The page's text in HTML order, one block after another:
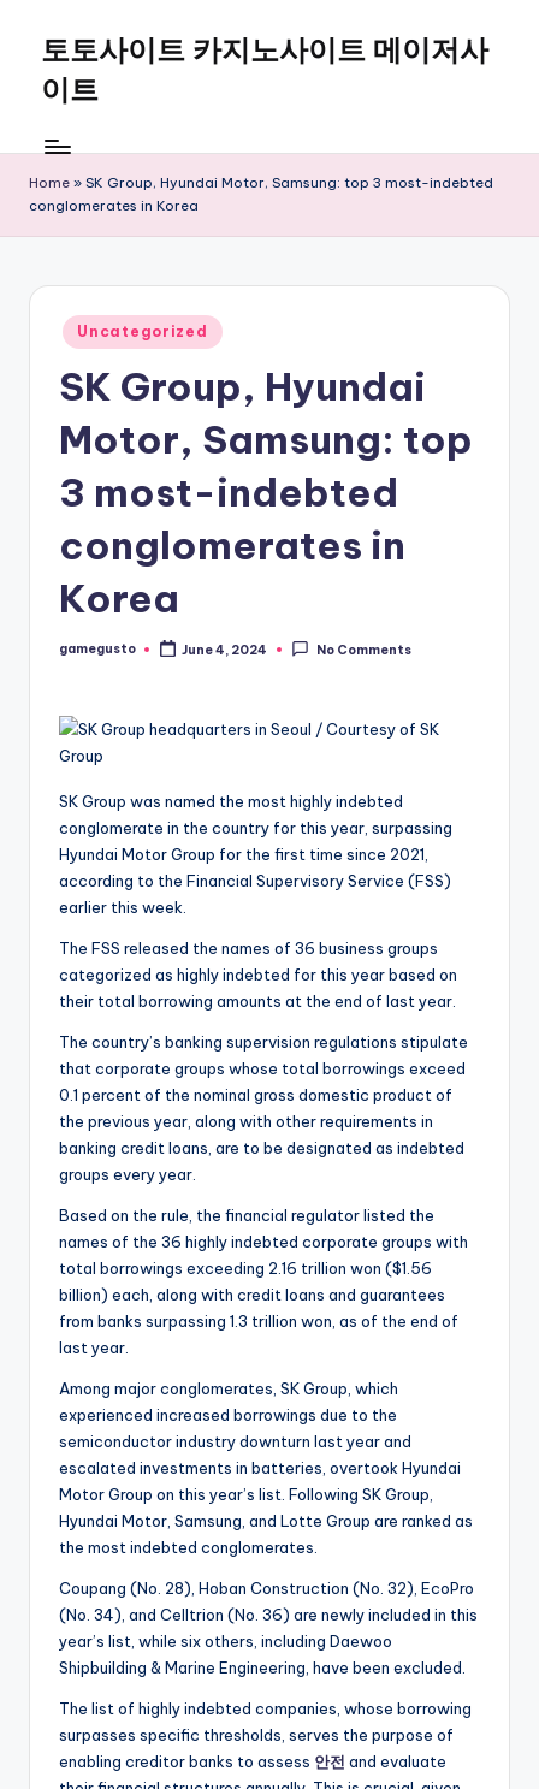
content
토토사이트 카지노사이트 메이저사
이트
Home » SK Group, Hyundai Motor, Samsung: top 3 most-indebted
conglomerates in Korea
Posted
in
Uncategorized
SK Group, Hyundai
Motor, Samsung: top
3 most-indebted
conglomerates in
Korea
Posted
gamegusto June 4, 2024 No Comments
SK Group was named the most highly indebted
conglomerate in the country for this year, surpassing
Hyundai Motor Group for the first time since 2021,
according to the Financial Supervisory Service (FSS)
earlier this week.
The FSS released the names of 36 business groups
categorized as highly indebted for this year based on
their total borrowing amounts at the end of last year.
The country’s banking supervision regulations stipulate
that corporate groups whose total borrowings exceed
0.1 percent of the nominal gross domestic product of
the previous year, along with other requirements in
banking credit loans, are to be designated as indebted
groups every year.
Based on the rule, the financial regulator listed the
names of the 36 highly indebted corporate groups with
total borrowings exceeding 2.16 trillion won ($1.56
billion) each, along with credit loans and guarantees
from banks surpassing 1.3 trillion won, as of the end of
last year.
Among major conglomerates, SK Group, which
experienced increased borrowings due to the
semiconductor industry downturn last year and
escalated investments in batteries, overtook Hyundai
Motor Group on this year’s list. Following SK Group,
Hyundai Motor, Samsung, and Lotte Group are ranked as
the most indebted conglomerates.
Coupang (No. 28), Hoban Construction (No. 32), EcoPro
(No. 34), and Celltrion (No. 36) are newly included in this
year’s list, while six others, including Daewoo
Shipbuilding & Marine Engineering, have been excluded.
The list of highly indebted companies, whose borrowing
surpasses specific thresholds, serves the purpose of
enabling creditor banks to assess 안전 and evaluate